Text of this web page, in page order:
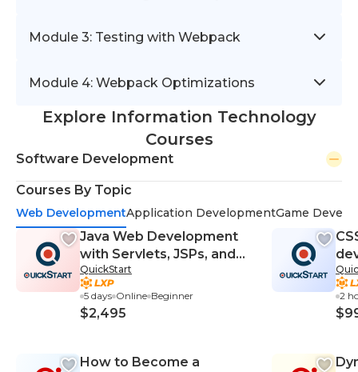
Module 3: Testing with Webpack
Module 4: Webpack Optimizations
Explore Information Technology
Courses
Software Development
Courses By Topic
Web DevelopmentApplication DevelopmentGame
Java Web Development
with Servlets, JSPs, and
JSF (TT5140)
QuickStart
5 days Online Beginner
$2,495
How to Become a
2